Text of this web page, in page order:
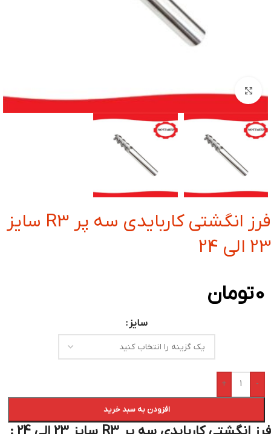
بزرگنمایی تصویر
فرز انگشتی کاربایدی سه پر R3 سایز
23 الی 24
0تومان
سایز
-
+
افزودن به سبد خرید